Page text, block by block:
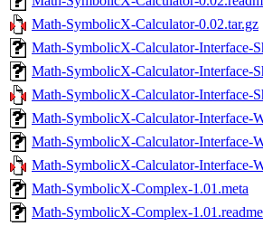
Math-SymbolicX-Calculator-0.02.tar.gz
Math-SymbolicX-Calculator-Interface-
Math-SymbolicX-Calculator-Interface-
Math-SymbolicX-Calculator-Interface-
Math-SymbolicX-Calculator-Interface-
Math-SymbolicX-Calculator-Interface-
Math-SymbolicX-Calculator-Interface-
Math-SymbolicX-Complex-1.01.meta
Math-SymbolicX-Complex-1.01.readme